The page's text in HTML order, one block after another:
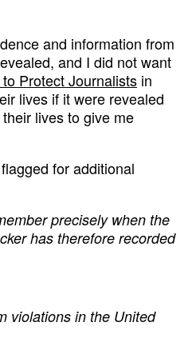
and information from
and I did not want
Protect Journalists in
lives if it were revealed
lives to give me
for additional
precisely when the
has therefore recorded
violations in the United